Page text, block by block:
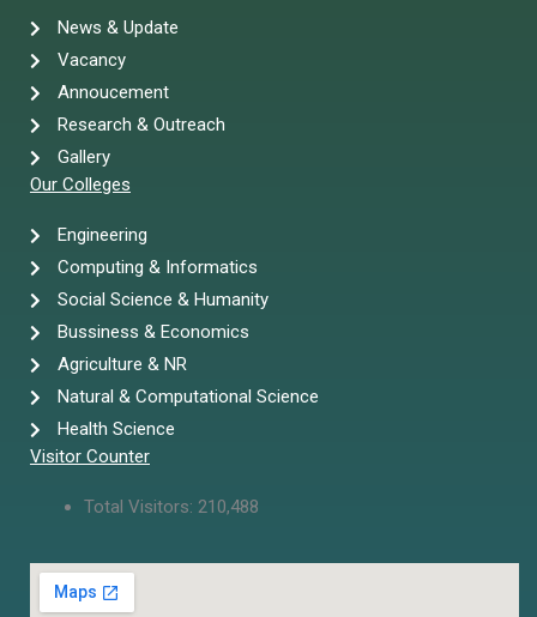
News & Update
Vacancy
Annoucement
Research & Outreach
Gallery
Our Colleges
Engineering
Computing & Informatics
Social Science & Humanity
Bussiness & Economics
Agriculture & NR
Natural & Computational Science
Health Science
Visitor Counter
Total Visitors: 210,488